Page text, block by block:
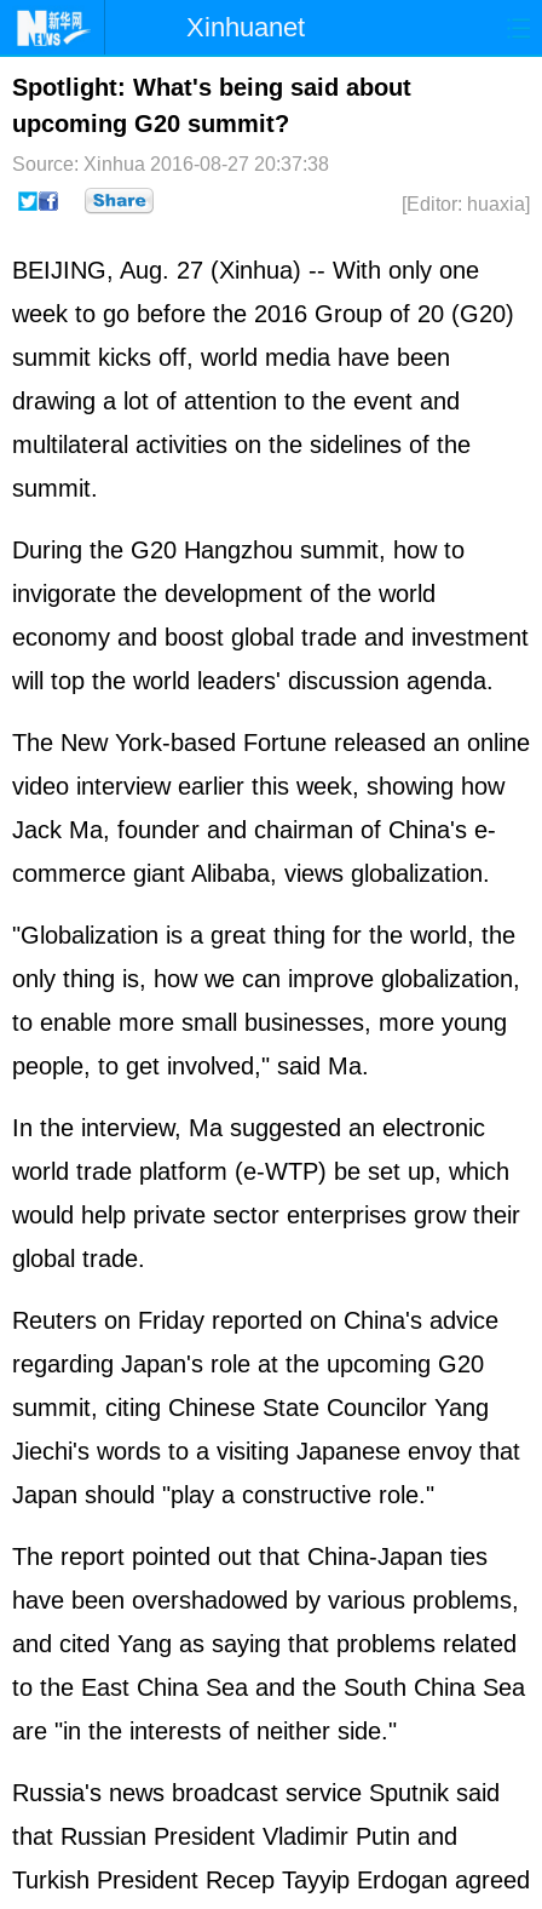
Xinhuanet
Home Latest China
Photo Business
Sci-Tech Health Showbiz
Spotlight: What's being said about
upcoming G20 summit?
Source: Xinhua 2016-08-27 20:37:38
[Editor: huaxia]
BEIJING, Aug. 27 (Xinhua) -- With only one
week to go before the 2016 Group of 20 (G20)
summit kicks off, world media have been
drawing a lot of attention to the event and
multilateral activities on the sidelines of the
summit.
During the G20 Hangzhou summit, how to
invigorate the development of the world
economy and boost global trade and investment
will top the world leaders' discussion agenda.
The New York-based Fortune released an online
video interview earlier this week, showing how
Jack Ma, founder and chairman of China's e-
commerce giant Alibaba, views globalization.
"Globalization is a great thing for the world, the
only thing is, how we can improve globalization,
to enable more small businesses, more young
people, to get involved," said Ma.
In the interview, Ma suggested an electronic
world trade platform (e-WTP) be set up, which
would help private sector enterprises grow their
global trade.
Reuters on Friday reported on China's advice
regarding Japan's role at the upcoming G20
summit, citing Chinese State Councilor Yang
Jiechi's words to a visiting Japanese envoy that
Japan should "play a constructive role."
The report pointed out that China-Japan ties
have been overshadowed by various problems,
and cited Yang as saying that problems related
to the East China Sea and the South China Sea
are "in the interests of neither side."
Russia's news broadcast service Sputnik said
that Russian President Vladimir Putin and
Turkish President Recep Tayyip Erdogan agreed